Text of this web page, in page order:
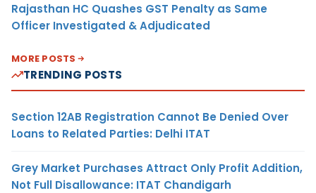
Rajasthan HC Quashes GST Penalty as Same
Officer Investigated & Adjudicated
MORE POSTS
TRENDING POSTS
Section 12AB Registration Cannot Be Denied Over
Loans to Related Parties: Delhi ITAT
Grey Market Purchases Attract Only Profit Addition,
Not Full Disallowance: ITAT Chandigarh